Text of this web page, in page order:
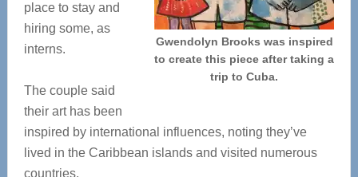
Gwendolyn Brooks was inspired
to create this piece after taking a
trip to Cuba.
place to stay and
hiring some, as
interns.
The couple said
their art has been
inspired by international influences, noting they’ve
lived in the Caribbean islands and visited numerous
countries.